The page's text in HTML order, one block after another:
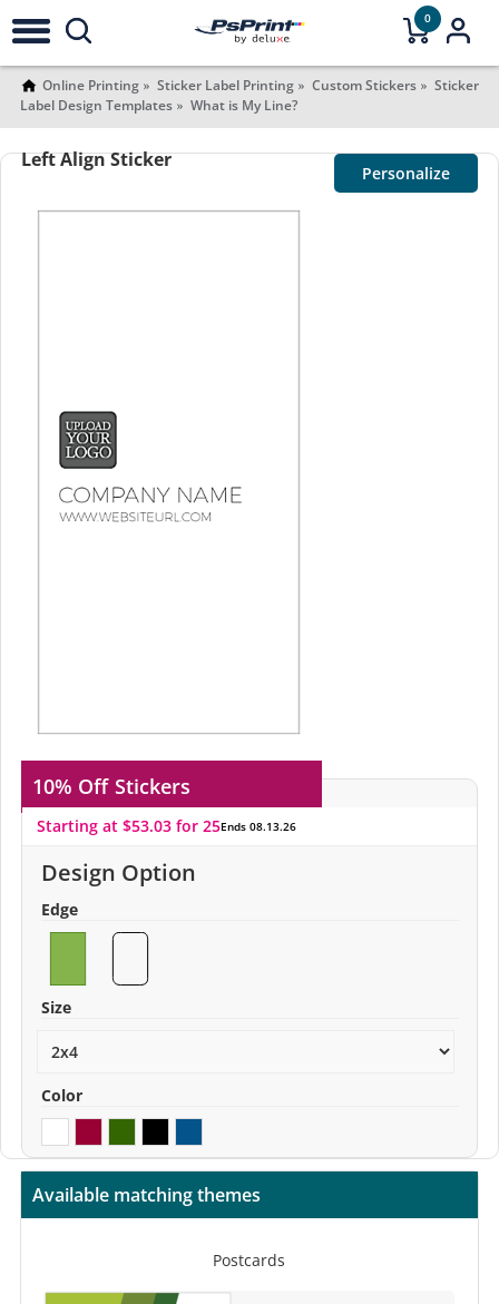
0
Online Printing Sticker Label Printing Custom Stickers
Sticker
Label Design Templates
What is My Line?
Left Align Sticker
Personalize
10% Off Stickers
Starting at $53.03 for 25Ends 08.13.26
Design Option
Edge
Size
Color
Available matching themes
Postcards